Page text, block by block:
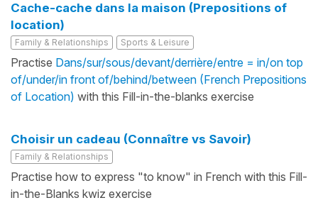
Cache-cache dans la maison (Prepositions of
location)
Family & Relationships Sports & Leisure
Practise Dans/sur/sous/devant/derrière/entre = in/on top
of/under/in front of/behind/between (French Prepositions
of Location) with this Fill-in-the-blanks exercise
Choisir un cadeau (Connaître vs Savoir)
Family & Relationships
Practise how to express "to know" in French with this Fill-
in-the-Blanks kwiz exercise